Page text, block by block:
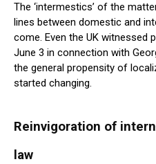
The ‘intermestics’ of the
lines between domestic and
come. Even the UK witnessed
June 3 in connection with
the general propensity of
started changing.
Reinvigoration of
law